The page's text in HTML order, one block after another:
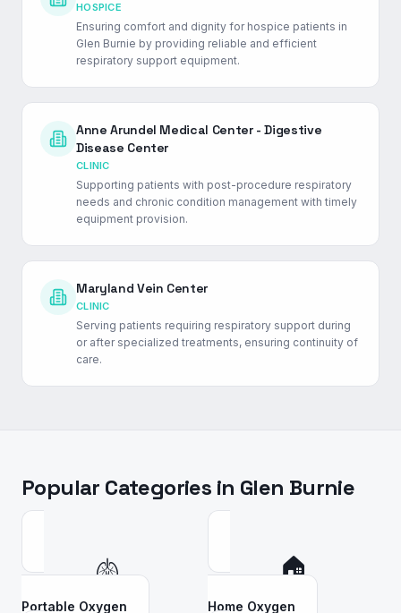
HOSPICE
Ensuring comfort and dignity for hospice patients in
Glen Burnie by providing reliable and efficient
respiratory support equipment.
Anne Arundel Medical Center - Digestive
Disease Center
CLINIC
Supporting patients with post-procedure respiratory
needs and chronic condition management with timely
equipment provision.
Maryland Vein Center
CLINIC
Serving patients requiring respiratory support during
or after specialized treatments, ensuring continuity of
care.
Popular Categories in Glen Burnie
🫁
Portable Oxygen
🏠
Home Oxygen